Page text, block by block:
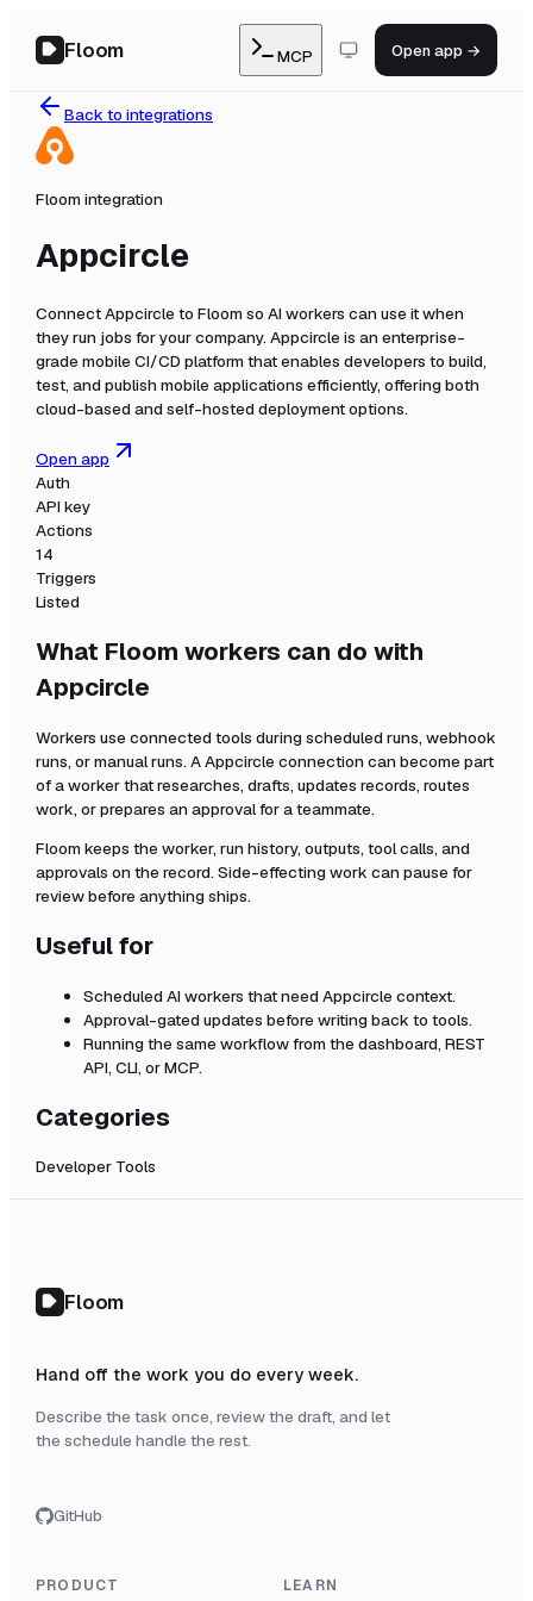
Floom MCP Open app →
Back to integrations
Floom integration
Appcircle
ConnectAppcircle to Floom so AI workers can use it when
they run jobs for your company. Appcircle is an enterprise-
grade mobile CI/CD platform that enables developers to build,
test, and publish mobile applications efficiently, offering both
cloud-based and self-hosted deployment options.
Open app
Auth
API key
Actions
14
Triggers
Listed
What Floom workers can do with
Appcircle
Workers use connected tools during scheduled runs, webhook
runs, or manual runs. AAppcircle connection can become part
of a worker that researches, drafts, updates records, routes
work, or prepares an approval for a teammate.
Floom keeps the worker, run history, outputs, tool calls, and
approvals on the record. Side-effecting work can pause for
review before anything ships.
Useful for
Scheduled AI workers that need Appcircle context.
Approval-gated updates before writing back to tools.
Running the same workflow from the dashboard, REST
API, CLI, or MCP.
Categories
Developer Tools
Floom
Hand off the work you do every week.
Describe the task once, review the draft, and let
the schedule handle the rest.
GitHub
PRODUCT LEARN